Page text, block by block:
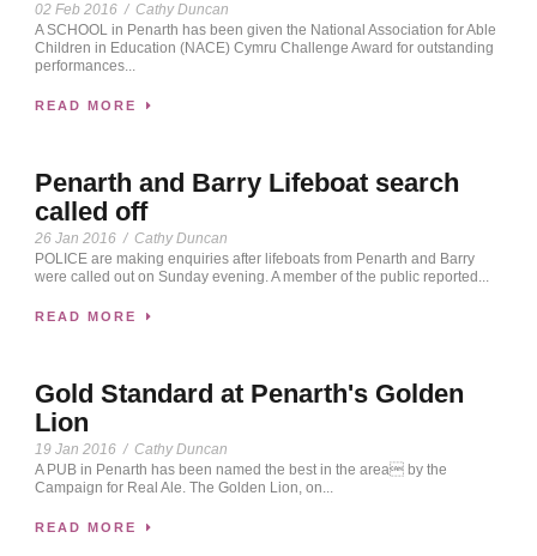
02 Feb 2016 / Cathy Duncan
A SCHOOL in Penarth has been given the National Association for Able
Children in Education (NACE) Cymru Challenge Award for outstanding
performances...
READ MORE
Penarth and Barry Lifeboat search
called off
26 Jan 2016 / Cathy Duncan
POLICE are making enquiries after lifeboats from Penarth and Barry
were called out on Sunday evening. A member of the public reported...
READ MORE
Gold Standard at Penarth's Golden
Lion
19 Jan 2016 / Cathy Duncan
A PUB in Penarth has been named the best in the area by the
Campaign for Real Ale. The Golden Lion, on...
READ MORE